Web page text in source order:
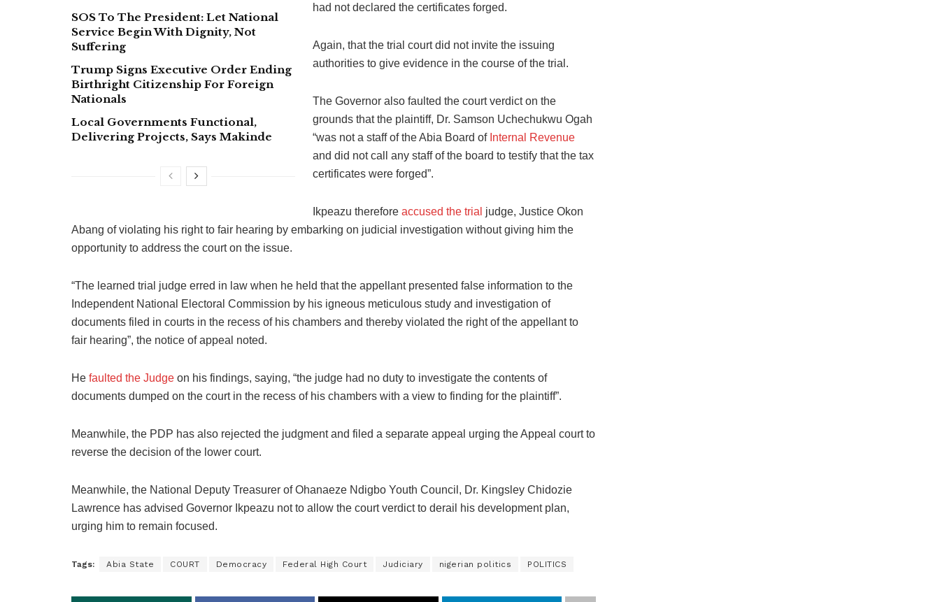
SOS To The President: Let National
Service Begin With Dignity, Not
Suffering
Trump Signs Executive Order Ending
Birthright Citizenship For Foreign
Nationals
Local Governments Functional,
Delivering Projects, Says Makinde
had not declared the certificates forged.
Again, that the trial court did not invite the issuing
authorities to give evidence in the course of the trial.
The Governor also faulted the court verdict on the
grounds that the plaintiff, Dr. Samson Uchechukwu Ogah
“was not a staff of the Abia Board of Internal Revenue
and did not call any staff of the board to testify that the tax
certificates were forged”.
Ikpeazu therefore accused the trial judge, Justice Okon
Abang of violating his right to fair hearing by embarking on judicial investigation without giving him the
opportunity to address the court on the issue.
“The learned trial judge erred in law when he held that the appellant presented false information to the
Independent National Electoral Commission by his igneous meticulous study and investigation of
documents filed in courts in the recess of his chambers and thereby violated the right of the appellant to
fair hearing”, the notice of appeal noted.
He faulted the Judge on his findings, saying, “the judge had no duty to investigate the contents of
documents dumped on the court in the recess of his chambers with a view to finding for the plaintiff”.
Meanwhile, the PDP has also rejected the judgment and filed a separate appeal urging the Appeal court to
reverse the decision of the lower court.
Meanwhile, the National Deputy Treasurer of Ohanaeze Ndigbo Youth Council, Dr. Kingsley Chidozie
Lawrence has advised Governor Ikpeazu not to allow the court verdict to derail his development plan,
urging him to remain focused.
Tags: Abia State COURT Democracy Federal High Court Judiciary nigerian politics POLITICS